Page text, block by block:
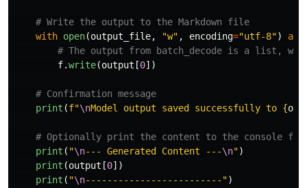
with open(output_file, "w" , encoding="utf-8") as
f.write(output [0])
print (f"\nModel output saved successfully to {
print ( "\n--- Generated Content ---\n")
print (output [0])
print ( "\n------------------------- ")